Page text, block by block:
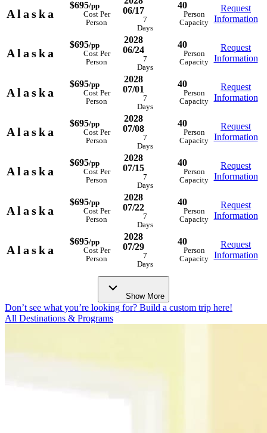
Alaska
$695/pp
Cost Per
Person
06/17
7
Days
40
Person
Capacity
Request
Information
Alaska
$695/pp
Cost Per
Person
2028
06/24
7
Days
40
Person
Capacity
Request
Information
Alaska
$695/pp
Cost Per
Person
2028
07/01
7
Days
40
Person
Capacity
Request
Information
Alaska
$695/pp
Cost Per
Person
2028
07/08
7
Days
40
Person
Capacity
Request
Information
Alaska
$695/pp
Cost Per
Person
2028
07/15
7
Days
40
Person
Capacity
Request
Information
Alaska
$695/pp
Cost Per
Person
2028
07/22
7
Days
40
Person
Capacity
Request
Information
Alaska
$695/pp
Cost Per
Person
2028
07/29
7
Days
40
Person
Capacity
Request
Information
Show More
Don’t see what you’re looking for? Build a custom trip here!
All Destinations & Programs